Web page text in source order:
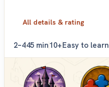
All details & rating
2–445 min10+Easy to learn